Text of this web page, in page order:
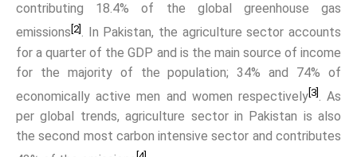
contributing 18.4% of the global greenhouse gas
emissions [2]. In Pakistan, the agriculture sector accounts
for a quarter of the GDP and is the main source of income
for the majority of the population; 34% and 74% of
economically active men and women respectively[3]. As
per global trends, agriculture sector in Pakistan is also
the second most carbon intensive sector and contributes